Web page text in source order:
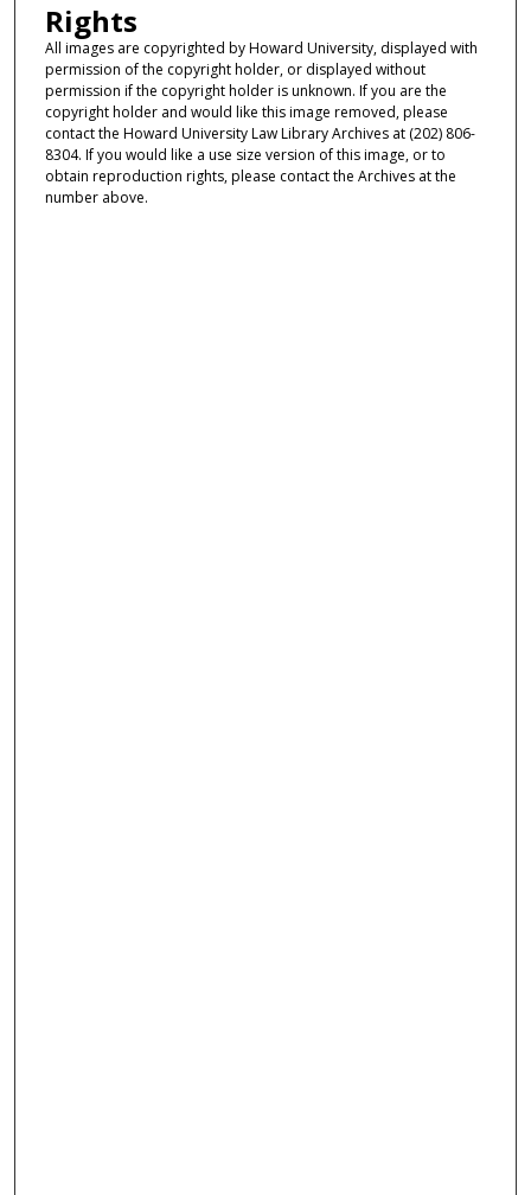
Rights
All images are copyrighted by Howard University, displayed with
permission of the copyright holder, or displayed without
permission if the copyright holder is unknown. If you are the
copyright holder and would like this image removed, please
contact the Howard University Law Library Archives at (202) 806-
8304. If you would like a use size version of this image, or to
obtain reproduction rights, please contact the Archives at the
number above.